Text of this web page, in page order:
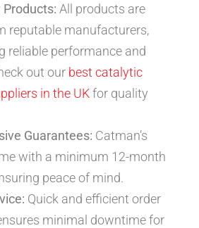
Products: All products are
reputable manufacturers,
reliable performance and
out our best catalytic
in the UKfor quality
Guarantees: Catman’s
with a minimum 12-month
peace of mind.
Quick and efficient order
minimal downtime for